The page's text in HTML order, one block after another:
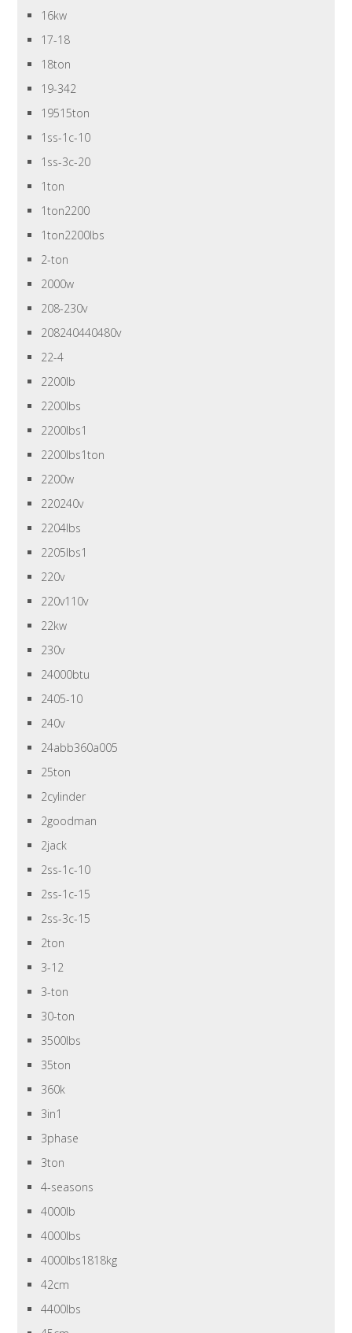
16kw
17-18
18ton
19-342
19515ton
1ss-1c-10
1ss-3c-20
1ton
1ton2200
1ton2200lbs
2-ton
2000w
208-230v
208240440480v
22-4
2200lb
2200lbs
2200lbs1
2200lbs1ton
2200w
220240v
2204lbs
2205lbs1
220v
220v110v
22kw
230v
24000btu
2405-10
240v
24abb360a005
25ton
2cylinder
2goodman
2jack
2ss-1c-10
2ss-1c-15
2ss-3c-15
2ton
3-12
3-ton
30-ton
3500lbs
35ton
360k
3in1
3phase
3ton
4-seasons
4000lb
4000lbs
4000lbs1818kg
42cm
4400lbs